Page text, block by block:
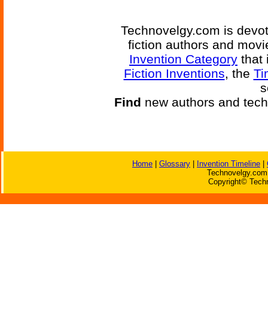
Technovelgy.com is
fiction authors and
Invention Category that
Fiction Inventions, the
Find new authors and
Home Glossary Invention Timeline
Copyright©